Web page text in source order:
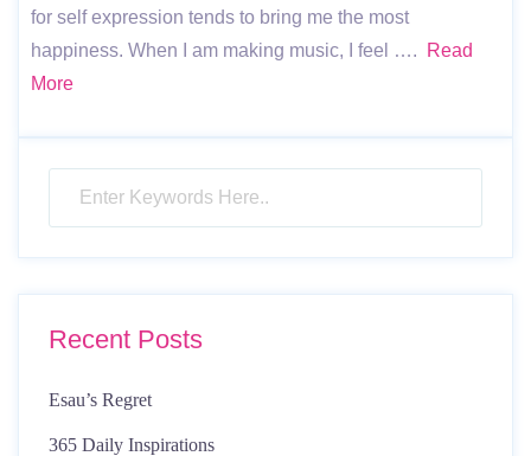
for self expression tends to bring me the most
happiness. When I am making music, I feel ….
Read
More
Recent Posts
Esau’s Regret
365 Daily Inspirations